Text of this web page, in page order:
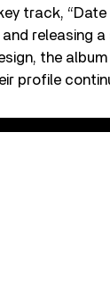
track,
releasing
the
profile